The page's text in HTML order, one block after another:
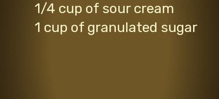
1/4 cup of sour cream
1 cup of granulated sugar